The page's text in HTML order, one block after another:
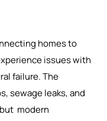
homes to
issues with
failure. The
sewage leaks, and
modern